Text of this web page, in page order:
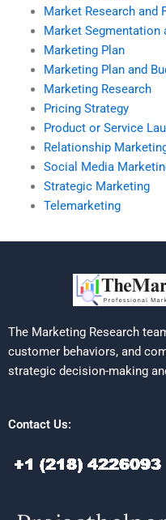
Market Research and
Market Segmentation
Marketing Plan
Marketing Plan and
Marketing Research
Pricing Strategy
Product or Service
Relationship
Social Media
Strategic Marketing
Telemarketing
The Marketing Research
customer behaviors, and
strategic decision-making
Contact Us: